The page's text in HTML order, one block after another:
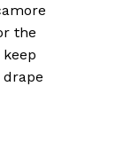
the